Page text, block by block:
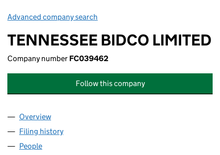
Advanced company search
TENNESSEE BIDCO LIMITED
Company number FC039462
Follow this company
Company
Overview
Filing history
People